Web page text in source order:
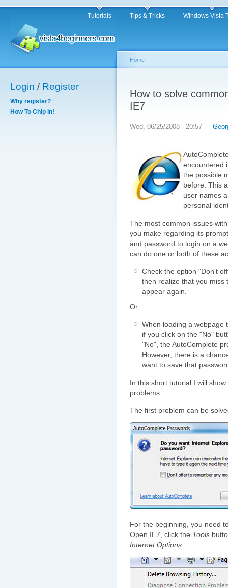
Tutorials Tips & Tricks Windows Vista
Login / Register
Why register?
How To Chip In!
Home
How to solve
IE7
Wed, 06/25/2008 - 20:57 —
encountered
the possible
before. This
user names
personal
The most common issues
you make regarding its
and password to login on a
can do one or both of these
Check the option "Don't
then realize that you miss
appear again.
Or
When loading a webpage
if you click on the "No"
"No", the AutoComplete
However, there is a
want to save that
In this short tutorial I will
problems.
The first problem can be
For the beginning, you need
Open IE7, click the Tools
Internet Options